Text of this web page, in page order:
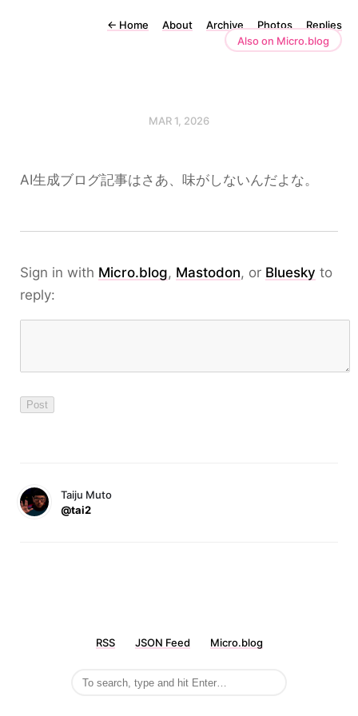
← Home About Archive Photos
Replies
Also on Micro.blog
MAR 1, 2026
AI生成ブログ記事はさあ、味がしないんだよな。
Sign in with Micro.blog, Mastodon, or Bluesky to
reply:
Taiju Muto
@tai2
RSS JSON Feed Micro.blog